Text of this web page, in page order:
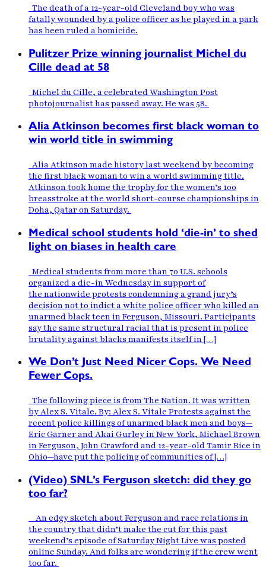
The death of a 12-year-old Cleveland boy who was
fatally wounded by a police officer as he played in a park
has been ruled a homicide.
Pulitzer Prize winning journalist Michel du
Cille dead at 58
Michel du Cille, a celebrated Washington Post
photojournalist has passed away. He was 58.
Alia Atkinson becomes first black woman to
win world title in swimming
Alia Atkinson made history last weekend by becoming
the first black woman to win a world swimming title.
Atkinson took home the trophy for the women’s 100
breasstroke at the world short-course championships in
Doha, Qatar on Saturday.
Medical school students hold ‘die-in’ to shed
light on biases in health care
Medical students from more than 70 U.S. schools
organized a die-in Wednesday in support of
the nationwide protests condemning a grand jury’s
decision not to indict a white police officer who killed an
unarmed black teen in Ferguson, Missouri. Participants
say the same structural racial that is present in police
brutality against blacks manifests itself in […]
We Don’t Just Need Nicer Cops. We Need
Fewer Cops.
The following piece is from The Nation. It was written
by Alex S. Vitale. By: Alex S. Vitale Protests against the
recent police killings of unarmed black men and boys—
Eric Garner and Akai Gurley in New York, Michael Brown
in Ferguson, John Crawford and 12-year-old Tamir Rice in
Ohio—have put the policing of communities of […]
(Video) SNL’s Ferguson sketch: did they go
too far?
An edgy sketch about Ferguson and race relations in
the country that didn’t make the cut for this past
weekend’s episode of Saturday Night Live was posted
online Sunday. And folks are wondering if the crew went
too far.